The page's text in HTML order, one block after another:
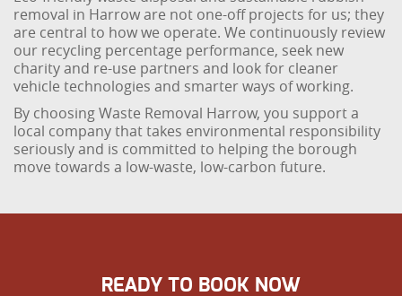
removal in Harrow are not one-off projects for us; they
are central to how we operate. We continuously review
our recycling percentage performance, seek new
charity and re-use partners and look for cleaner
vehicle technologies and smarter ways of working.
By choosing Waste Removal Harrow, you support a
local company that takes environmental responsibility
seriously and is committed to helping the borough
move towards a low-waste, low-carbon future.
READY TO BOOK NOW